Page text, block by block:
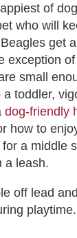
of
who will
get
exception
small
toddler,
dog-friendly
how to
a middle
a leash.
off lead